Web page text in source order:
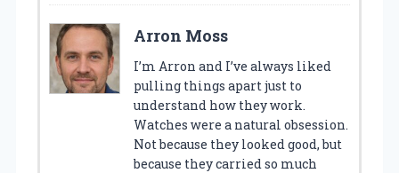
Arron Moss
I’m Arron and I’ve always liked
pulling things apart just to
understand how they work.
Watches were a natural obsession.
Not because they looked good, but
because they carried so much